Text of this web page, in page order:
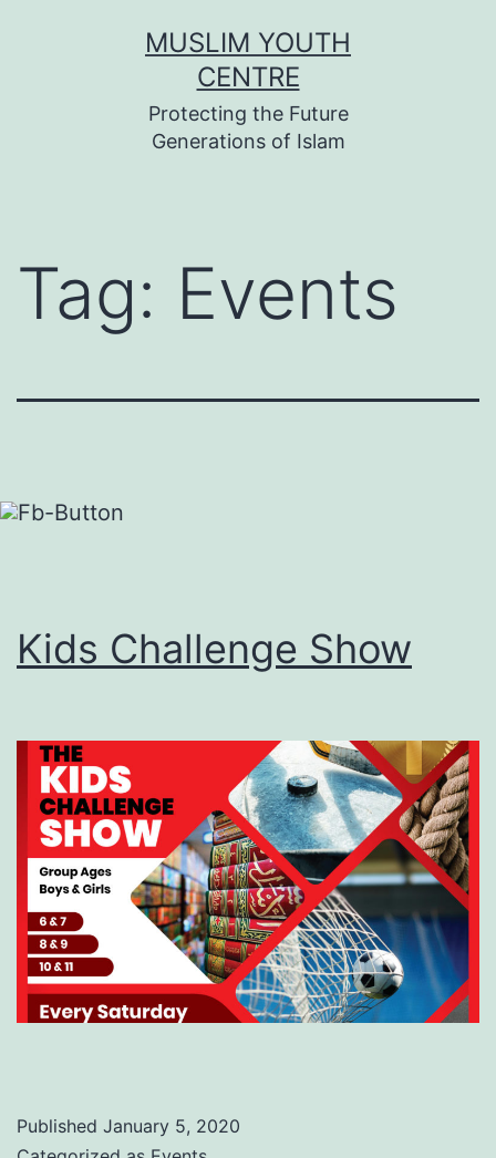
MUSLIM YOUTH
CENTRE
Protecting the Future
Generations of Islam
Tag: Events
Kids Challenge Show
Published January 5, 2020